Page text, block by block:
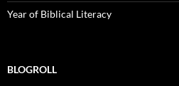
Year of Biblical Literacy
BLOGROLL